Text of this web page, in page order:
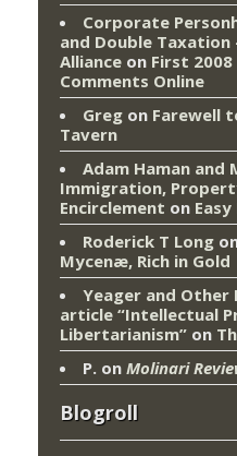
Corporate
and Double
Alliance on First
Comments Online
Greg on Farewell
Tavern
Adam Haman and
Immigration,
Encirclement on
Roderick T Long
Mycenæ, Rich in Gold
Yeager and
article “Intellectual
Libertarianism” on
P. on Molinari
Blogroll